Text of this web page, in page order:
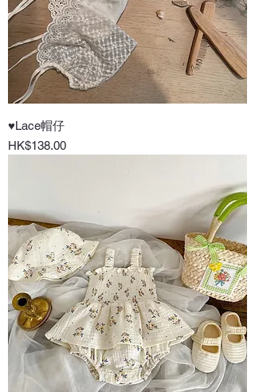
♥Lace帽仔
Price
HK$138.00